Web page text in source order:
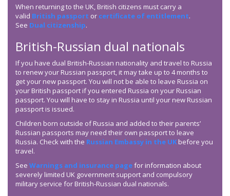
When returning to the UK, British citizens must carry a
valid British passport or certificate of entitlement.
See Dual citizenship.
British-Russian dual nationals
If you have dual British-Russian nationality and travel to Russia
to renew your Russian passport, it may take up to 4 months to
get your new passport. You will not be able to leave Russia on
your British passport if you entered Russia on your Russian
passport. You will have to stay in Russia until your new Russian
passport is issued.
Children born outside of Russia and added to their parents’
Russian passports may need their own passport to leave
Russia. Check with the Russian Embassy in the UK before you
travel.
See Warnings and insurance pagefor information about
severely limited UK government support and compulsory
military service for British-Russian dual nationals.